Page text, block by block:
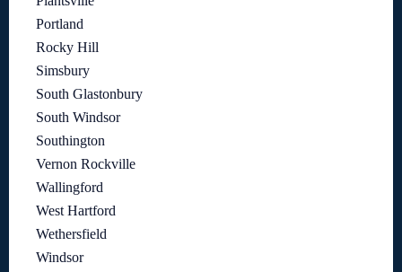
Portland
Rocky Hill
Simsbury
South Glastonbury
South Windsor
Southington
Vernon Rockville
Wallingford
West Hartford
Wethersfield
Windsor